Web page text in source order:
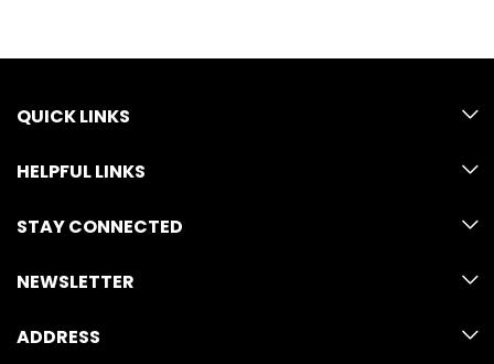
QUICK LINKS
HELPFUL LINKS
STAY CONNECTED
NEWSLETTER
ADDRESS